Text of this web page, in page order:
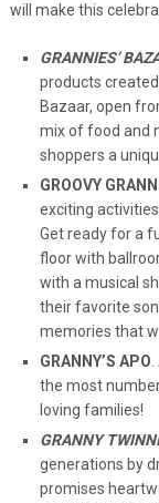
will make this
GRANNIES’
products
Bazaar, open
mix of food and
shoppers a
GROOVY
exciting
Get ready for a
floor with
with a musical
their favorite
memories that
GRANNY’S APO
the most
loving families!
GRANNY
generations by
promises